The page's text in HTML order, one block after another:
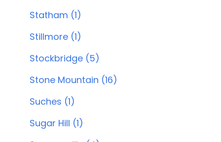
Statham (1)
Stillmore (1)
Stockbridge (5)
Stone Mountain (16)
Suches (1)
Sugar Hill (1)